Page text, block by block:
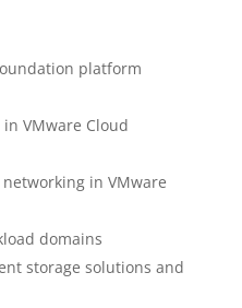
platform
VMware Cloud
in VMware
domains
storage solutions and